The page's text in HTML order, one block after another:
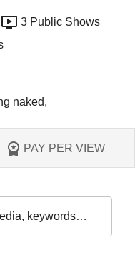
3 Public Shows
naked,
PAY PER VIEW
keywords…